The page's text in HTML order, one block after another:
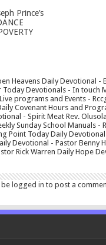
Prince’s
Heavens Daily Devotional
Devotionals - In touch
programs and Events -
Covenant Hours and
- Spirit Meat Rev.
Sunday School Manuals
Point Today Daily
Devotional - Pastor
Rick Warren Daily Hope
be logged in to post a